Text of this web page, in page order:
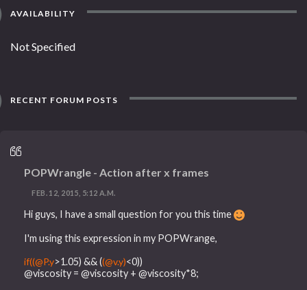
AVAILABILITY
Not Specified
RECENT FORUM POSTS
POPWrangle - Action after x frames
FEB. 12, 2015, 5:12 A.M.
Hi guys, I have a small question for you this time
I'm using this expression in my POPWrange,
if((@P.y>1.05) && ((@v.y)<0))
@viscosity = @viscosity + @viscosity*8;